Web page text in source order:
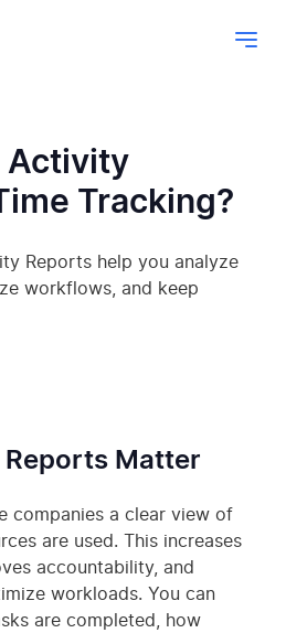
Activity
Tracking?
Reports help you analyze
workflows, and keep
Matter
companies a clear view of
are used. This increases
accountability, and
workloads. You can
are completed, how